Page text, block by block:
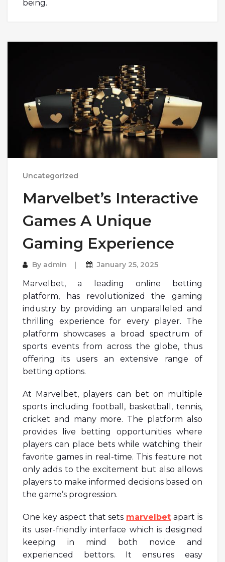
being.
Uncategorized
Marvelbet’s Interactive
Games A Unique
Gaming Experience
By admin January 25, 2025
Marvelbet, a leading online betting
platform, has revolutionized the gaming
industry by providing an unparalleled and
thrilling experience for every player. The
platform showcases a broad spectrum of
sports events from across the globe, thus
offering its users an extensive range of
betting options.
At Marvelbet, players can bet on multiple
sports including football, basketball, tennis,
cricket and many more. The platform also
provides live betting opportunities where
players can place bets while watching their
favorite games in real-time. This feature not
only adds to the excitement but also allows
players to make informed decisions based on
the game’s progression.
One key aspect that sets marvelbet apart is
its user-friendly interface which is designed
keeping in mind both novice and
experienced bettors. It ensures easy